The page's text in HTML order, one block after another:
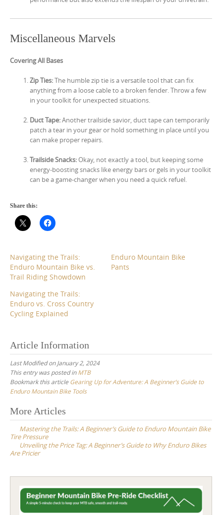
Miscellaneous Marvels
Covering All Bases
Zip Ties:The humble zip tie is a versatile tool that can fix
anything from a loose cable to a broken fender. Throw a few
in your toolkit for unexpected situations.
Duct Tape:Another trailside savior, duct tape can temporarily
patch a tear in your gear or hold something in place until you
can make proper repairs.
Trailside Snacks:Okay, not exactly a tool, but keeping some
energy-boosting snacks like energy bars or gels in your toolkit
can be a game-changer when you need a quick refuel.
Share this:
Navigating the Trails:
Enduro Mountain Bike vs.
Trail Riding Showdown
Enduro Mountain Bike
Pants
Navigating the Trails:
Enduro vs. Cross Country
Cycling Explained
Article Information
Last Modified on January 2, 2024
This entry was posted inMTB
Bookmark this article Gearing Up for Adventure: A Beginner’s Guide to
Enduro Mountain Bike Tools
Post
navigation
More Articles
Mastering the Trails: A Beginner’s Guide to Enduro Mountain Bike
Tire Pressure
Unveiling the Price Tag: A Beginner’s Guide to Why Enduro Bikes
Are Pricier